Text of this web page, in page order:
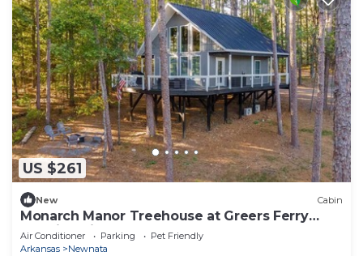
US $261
New Cabin
Monarch Manor Treehouse at Greers Ferry
Lake in Shirley, AR
Air Conditioner Parking
Pet Friendly
Arkansas
Newnata